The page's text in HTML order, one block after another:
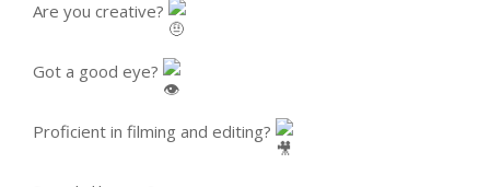
Are you creative?
Got a good eye?
Proficient in filming and editing?